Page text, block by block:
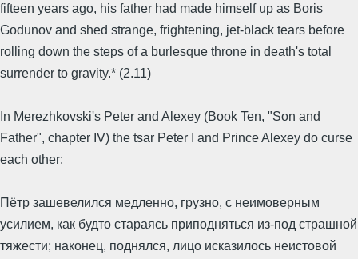
fifteen years ago, his father had made himself up as Boris
Godunov and shed strange, frightening, jet-black tears before
rolling down the steps of a burlesque throne in death's total
surrender to gravity.* (2.11)
In Merezhkovski's Peter and Alexey (Book Ten, "Son and
Father", chapter IV) the tsar Peter I and Prince Alexey do curse
each other:
Пётр зашевелился медленно, грузно, с неимоверным
усилием, как будто стараясь приподняться из-под страшной
тяжести; наконец, поднялся, лицо исказилось неистовой